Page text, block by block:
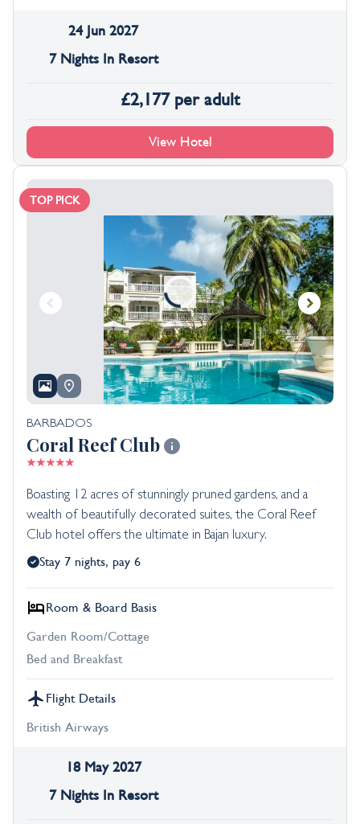
24 Jun 2027
7 Nights In Resort
£2,177 per adult
View Hotel
TOP PICK
BARBADOS
Coral Reef Club
Boasting 12 acres of stunningly pruned gardens, and a
wealth of beautifully decorated suites, the Coral Reef
Club hotel offers the ultimate in Bajan luxury.
Stay 7 nights, pay 6
Room & Board Basis
Garden Room/Cottage
Bed and Breakfast
Flight Details
British Airways
18 May 2027
7 Nights In Resort